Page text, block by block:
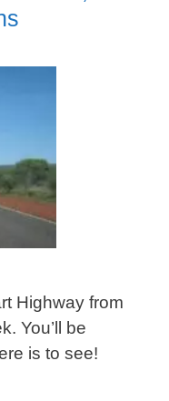
Highway from
You’ll be
is to see!